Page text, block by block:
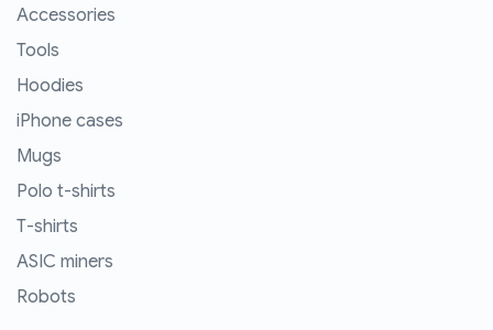
Accessories
Tools
Hoodies
iPhone cases
Mugs
Polo t-shirts
T-shirts
ASIC miners
Robots